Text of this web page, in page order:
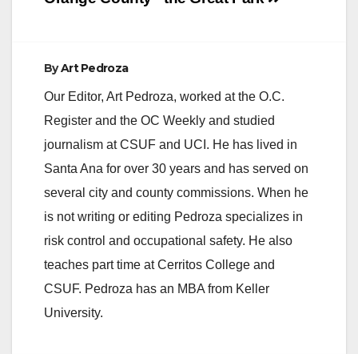
ByArt Pedroza
Our Editor, Art Pedroza, worked at the O.C.
Register and the OC Weekly and studied
journalism at CSUF and UCI. He has lived in
Santa Ana for over 30 years and has served on
several city and county commissions. When he
is not writing or editing Pedroza specializes in
risk control and occupational safety. He also
teaches part time at Cerritos College and
CSUF. Pedroza has an MBA from Keller
University.